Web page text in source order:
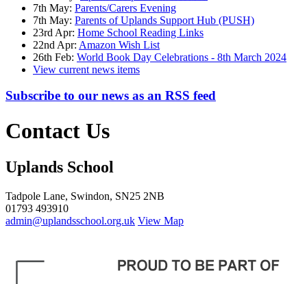
7th May: Parents/Carers Evening
7th May: Parents of Uplands Support Hub (PUSH)
23rd Apr: Home School Reading Links
22nd Apr: Amazon Wish List
26th Feb: World Book Day Celebrations - 8th March 2024
View current news items
Subscribe to our news as an RSS feed
Contact Us
Uplands School
Tadpole Lane, Swindon, SN25 2NB
01793 493910
admin@uplandsschool.org.uk View Map